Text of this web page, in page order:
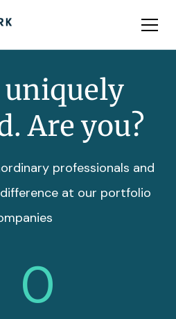
uniquely
Are you?
professionals and
at our portfolio
0